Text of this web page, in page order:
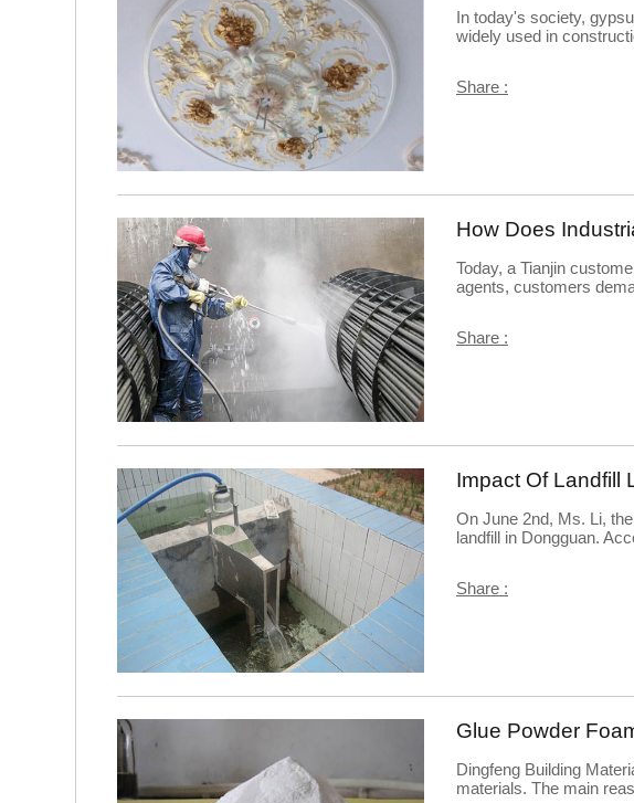
In today's society,
widely used in
Share :
Today, a Tianjin
agents, customers
Share :
On June 2nd, Ms. Li,
landfill in Dongguan.
Share :
Glue Powder
Dingfeng Building
materials. The main